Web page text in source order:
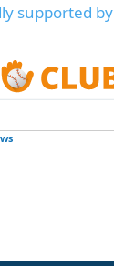
supported by